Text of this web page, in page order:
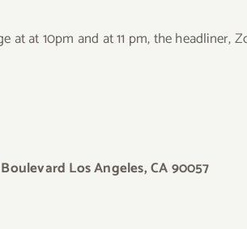
at at 10pm and at 11 pm, the
Los Angeles, CA 90057